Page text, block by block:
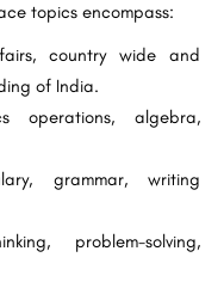
topics encompass:
country wide and
of India.
operations, algebra,
grammar, writing
problem-solving,